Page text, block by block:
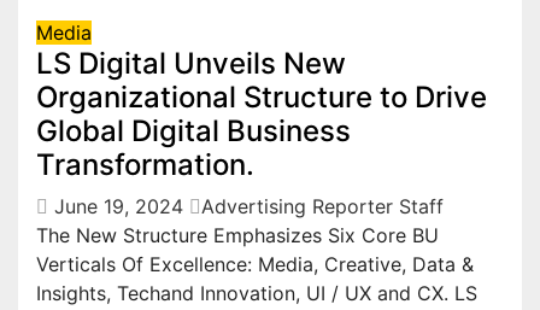
Media
LS Digital Unveils New
Organizational Structure to Drive
Global Digital Business
Transformation.
June 19, 2024
Advertising Reporter Staff
The New Structure Emphasizes Six Core BU
Verticals Of Excellence: Media, Creative, Data &
Insights, Techand Innovation, UI / UX and CX. LS